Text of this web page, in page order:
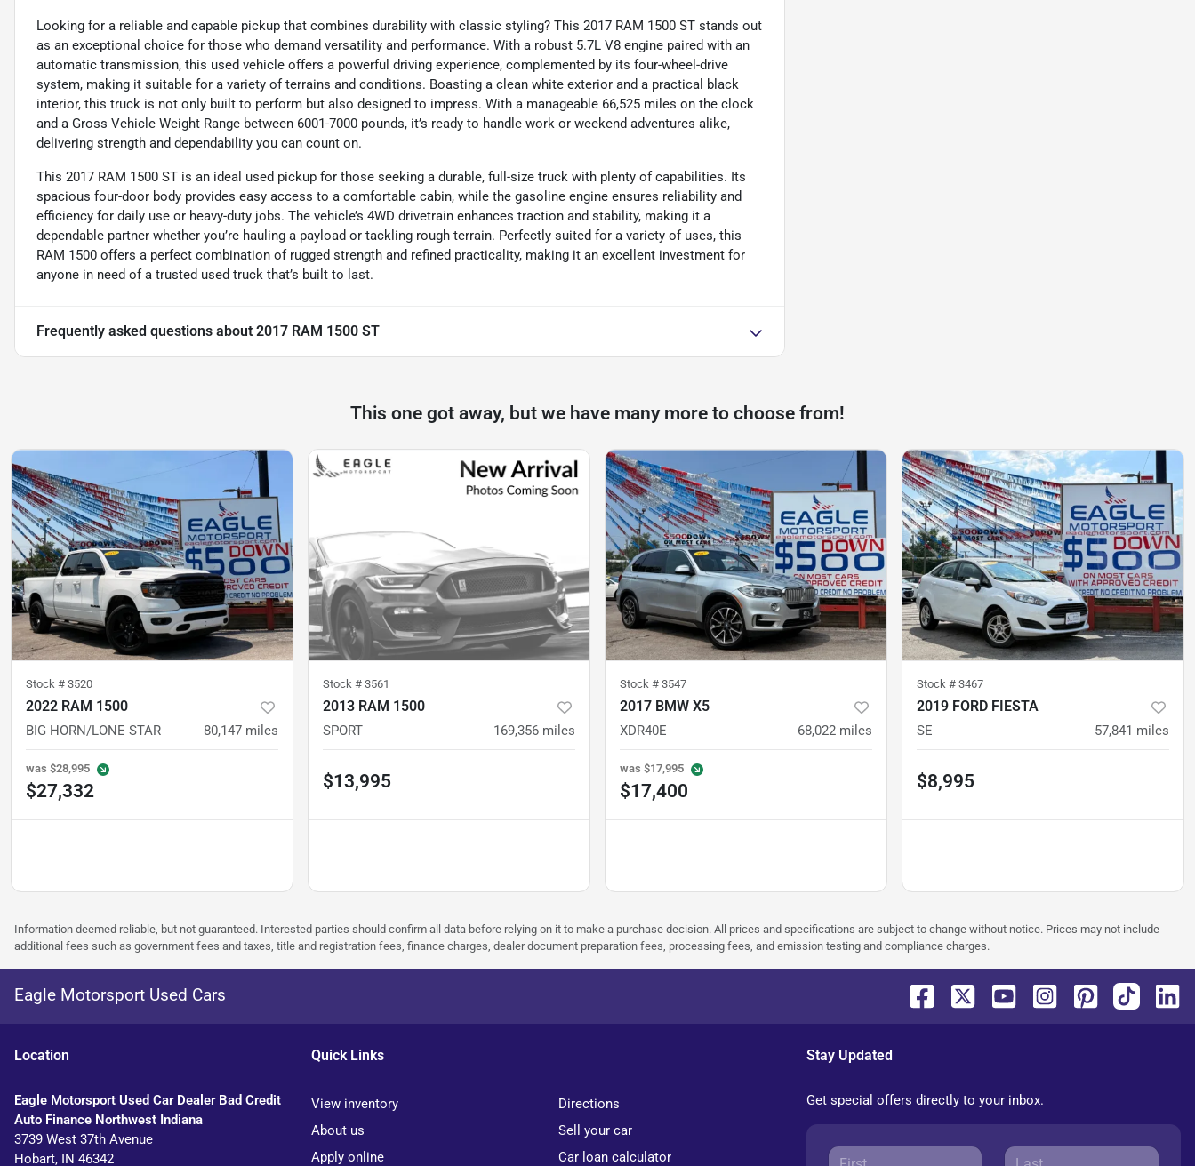
Looking for a reliable and capable pickup that combines durability with classic styling? This 2017 RAM 1500 ST stands out
as an exceptional choice for those who demand versatility and performance. With a robust 5.7L V8 engine paired with an
automatic transmission, this used vehicle offers a powerful driving experience, complemented by its four-wheel-drive
system, making it suitable for a variety of terrains and conditions. Boasting a clean white exterior and a practical black
interior, this truck is not only built to perform but also designed to impress. With a manageable 66,525 miles on the clock
and a Gross Vehicle Weight Range between 6001-7000 pounds, it’s ready to handle work or weekend adventures alike,
delivering strength and dependability you can count on.
This 2017 RAM 1500 ST is an ideal used pickup for those seeking a durable, full-size truck with plenty of capabilities. Its
spacious four-door body provides easy access to a comfortable cabin, while the gasoline engine ensures reliability and
efficiency for daily use or heavy-duty jobs. The vehicle’s 4WD drivetrain enhances traction and stability, making it a
dependable partner whether you’re hauling a payload or tackling rough terrain. Perfectly suited for a variety of uses, this
RAM 1500 offers a perfect combination of rugged strength and refined practicality, making it an excellent investment for
anyone in need of a trusted used truck that’s built to last.
Frequently asked questions about 2017 RAM 1500 ST
This one got away, but we have many more to choose from!
Stock # 3520
2022 RAM 1500
BIG HORN/LONE STAR 80,147 miles
was $28,995
$27,332
Stock # 3561
2013 RAM 1500
SPORT 169,356 miles
$13,995
Stock # 3547
2017 BMW X5
XDR40E 68,022 miles
was $17,995
$17,400
Stock # 3467
2019 FORD FIESTA
SE 57,841 miles
$8,995
Information deemed reliable, but not guaranteed. Interested parties should confirm all data before relying on it to make a purchase decision. All prices and specifications are subject to change without notice. Prices may not include
additional fees such as government fees and taxes, title and registration fees, finance charges, dealer document preparation fees, processing fees, and emission testing and compliance charges.
Eagle Motorsport Used Cars
Location
Eagle Motorsport Used Car Dealer Bad Credit
Auto Finance Northwest Indiana
3739 West 37th Avenue
Hobart, IN 46342
Quick Links
View inventory
Directions
About us
Sell your car
Apply online
Car loan calculator
Stay Updated
Get special offers directly to your inbox.